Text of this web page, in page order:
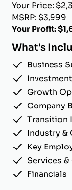
Your Price:
MSRP: $3,999
Your Profit:
What's
Business
Growth
Company
Transition
Industry &
Key
Services
Financials